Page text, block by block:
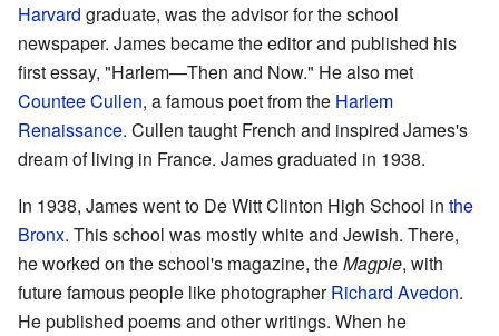
Harvard graduate, was the advisor for the school
newspaper. James became the editor and published his
first essay, "Harlem—Then and Now." He also met
Countee Cullen, a famous poet from the Harlem
Renaissance. Cullen taught French and inspired James's
dream of living in France. James graduated in 1938.
In 1938, James went to De Witt Clinton High School in the
Bronx. This school was mostly white and Jewish. There,
he worked on the school's magazine, theMagpie, with
future famous people like photographerRichard Avedon.
He published poems and other writings. When he